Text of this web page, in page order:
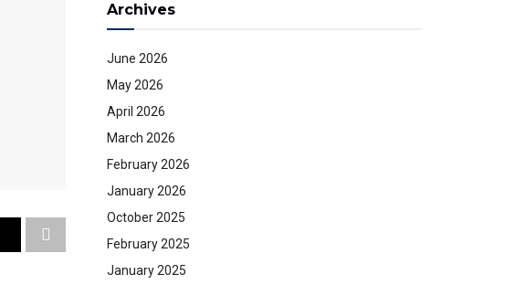
Archives
June 2026
May 2026
April 2026
March 2026
February 2026
January 2026
October 2025
February 2025
January 2025